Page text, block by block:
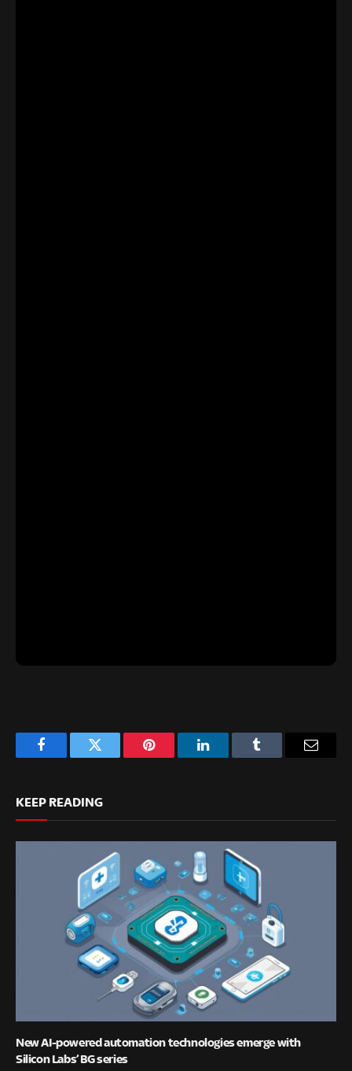
FacebookTwitter Pinterest LinkedInTumblr
KEEP READING
New AI-powered automation technologies emerge with
Silicon Labs’ BG series